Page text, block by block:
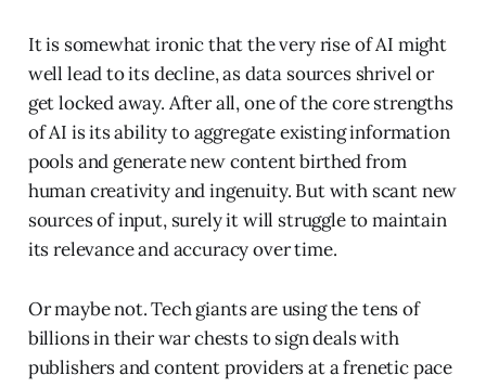
It is somewhat ironic that the very rise of AI might
well lead to its decline, as data sources shrivel or
get locked away. After all, one of the core strengths
of AI is its ability to aggregate existing information
pools and generate new content birthed from
human creativity and ingenuity. But with scant new
sources of input, surely it will struggle to maintain
its relevance and accuracy over time.
Or maybe not. Tech giants are using the tens of
billions in their war chests to sign deals with
publishers and content providers at a frenetic pace